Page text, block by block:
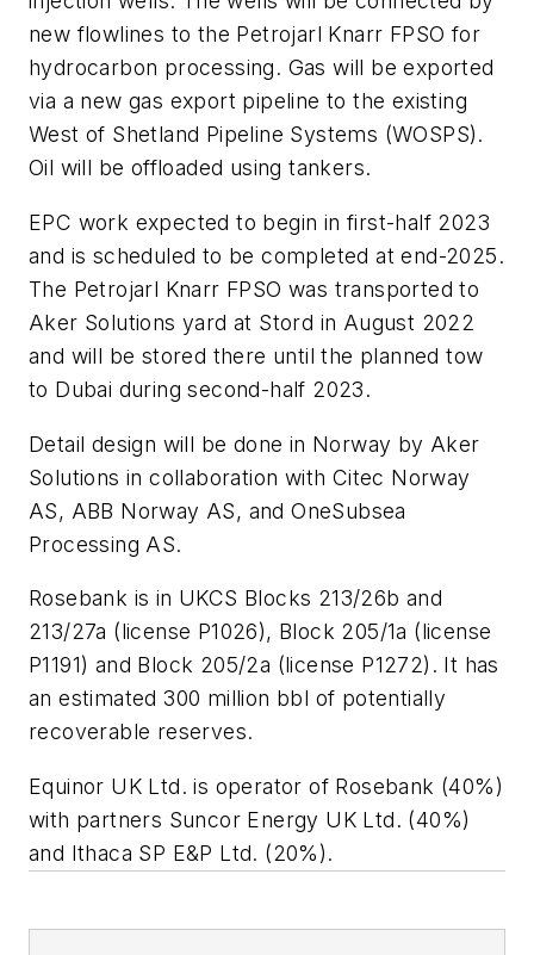
new flowlines to the Petrojarl Knarr FPSO for
hydrocarbon processing. Gas will be exported
via a new gas export pipeline to the existing
West of Shetland Pipeline Systems (WOSPS).
Oil will be offloaded using tankers.
EPC work expected to begin in first-half 2023
and is scheduled to be completed at end-2025.
The Petrojarl Knarr FPSO was transported to
Aker Solutions yard at Stord in August 2022
and will be stored there until the planned tow
to Dubai during second-half 2023.
Detail design will be done in Norway by Aker
Solutions in collaboration with Citec Norway
AS, ABB Norway AS, and OneSubsea
Processing AS.
Rosebank is in UKCS Blocks 213/26b and
213/27a (license P1026), Block 205/1a (license
P1191) and Block 205/2a (license P1272). It has
an estimated 300 million bbl of potentially
recoverable reserves.
Equinor UK Ltd. is operator of Rosebank (40%)
with partners Suncor Energy UK Ltd. (40%)
and Ithaca SP E&P Ltd. (20%).